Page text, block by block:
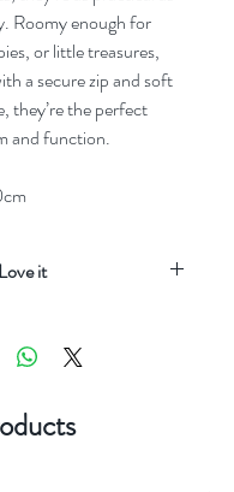
Roomy enough for
or little treasures,
a secure zip and soft
they’re the perfect
and function.
it
nappies, wipes,
essentials neatly in one
DesignMade from
materials, the wash